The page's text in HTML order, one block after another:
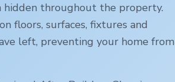
hidden throughout the property.
floors, surfaces, fixtures and
left, preventing your home from